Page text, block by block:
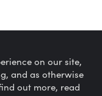
on our site,
and as otherwise
out more, read